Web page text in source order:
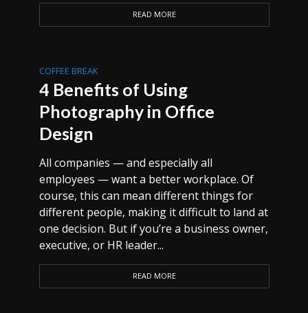
READ MORE
COFFEE BREAK
4 Benefits of Using
Photography in Office
Design
All companies — and especially all
employees — want a better workplace. Of
course, this can mean different things for
different people, making it difficult to land at
one decision. But if you’re a business owner,
executive, or HR leader...
READ MORE